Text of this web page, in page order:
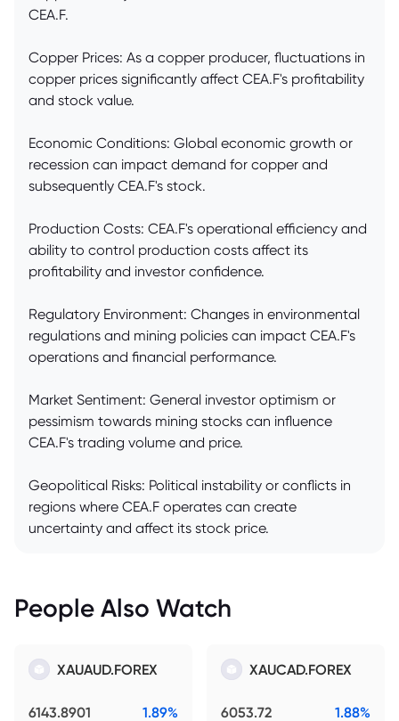
CEA.F.
Copper Prices: As a copper producer, fluctuations in
copper prices significantly affect CEA.F's profitability
and stock value.
Economic Conditions: Global economic growth or
recession can impact demand for copper and
subsequently CEA.F's stock.
Production Costs: CEA.F's operational efficiency and
ability to control production costs affect its
profitability and investor confidence.
Regulatory Environment: Changes in environmental
regulations and mining policies can impact CEA.F's
operations and financial performance.
Market Sentiment: General investor optimism or
pessimism towards mining stocks can influence
CEA.F's trading volume and price.
Geopolitical Risks: Political instability or conflicts in
regions where CEA.F operates can create
uncertainty and affect its stock price.
People Also Watch
XAUAUD.FOREX
6143.8901 1.89%
XAUCAD.FOREX
6053.72 1.88%